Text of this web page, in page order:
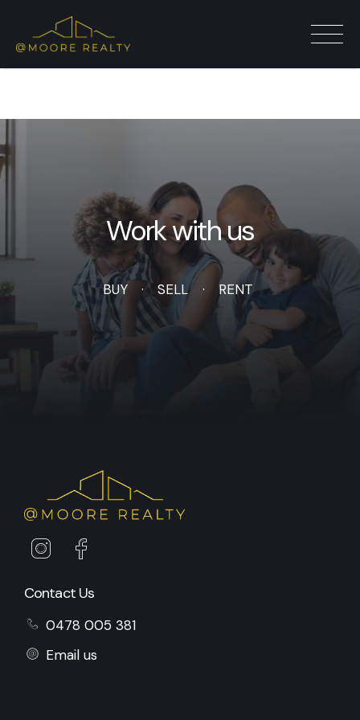
Auctions
Work with us
BUY SELL RENT
Contact Us
0478 005 381
Email us